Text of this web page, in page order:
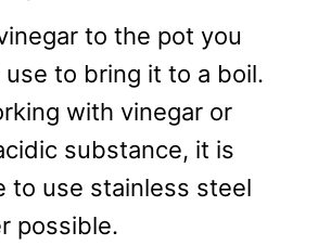
to the pot you
to bring it to a boil.
with vinegar or
substance, it is
to use stainless steel
possible.